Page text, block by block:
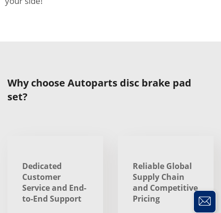
Why choose Autoparts disc brake pad
set?
Dedicated
Customer
Service and End-
to-End Support
Reliable Global
Supply Chain
and Competitive
Pricing